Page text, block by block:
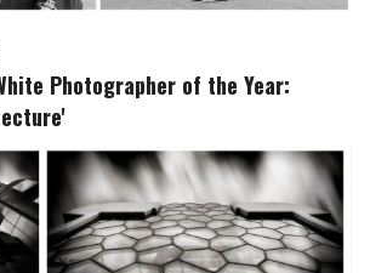
Photographer of the Year: